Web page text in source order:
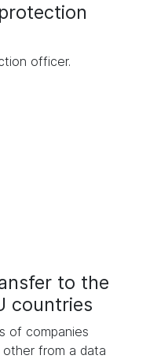
officer.
to the
countries
of companies
from a data